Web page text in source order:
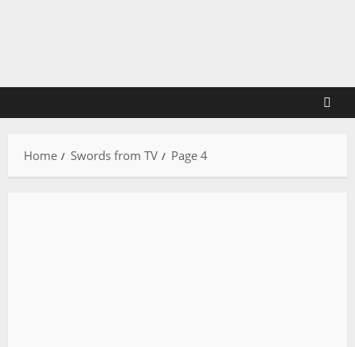
Home Swords from TV Page 4